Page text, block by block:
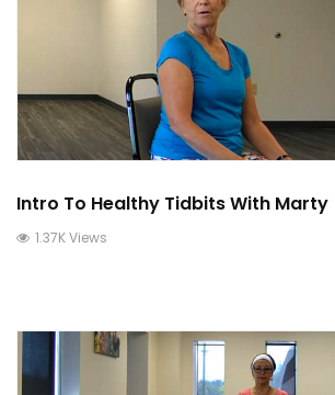
Intro To Healthy Tidbits With Marty
1.37K Views